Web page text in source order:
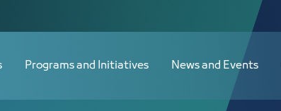
Programs and Initiatives News and Events